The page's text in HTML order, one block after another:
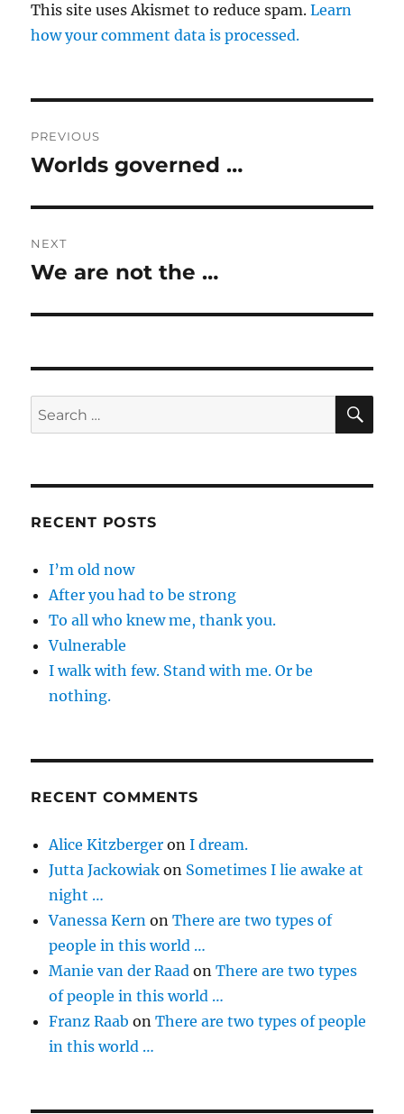
This site uses Akismet to reduce spam.Learn
how your comment data is processed.
navigation
PREVIOUS
Previous
Worlds governed …
NEXT
Next
We are not the …
Search
for:
RECENT POSTS
I’m old now
After you had to be strong
To all who knew me, thank you.
Vulnerable
I walk with few. Stand with me. Or be
nothing.
RECENT COMMENTS
Alice Kitzberger onI dream.
Jutta Jackowiak on Sometimes I lie awake at
night …
Vanessa Kern onThere are two types of
people in this world …
Manie van der Raad onThere are two types
of people in this world …
Franz Raab onThere are two types of people
in this world …